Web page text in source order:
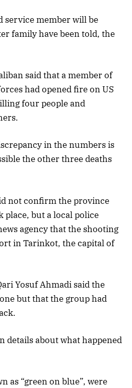
service member will be
family have been told, the
said that a member of
had opened fire on US
four people and
in the numbers is
the other three deaths
not confirm the province
place, but a local police
agency that the shooting
in Tarinkot, the capital of
Yosuf Ahmadi said the
but that the group had
details about what happened
as “green on blue”, were